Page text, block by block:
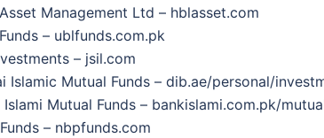
Management Ltd – hblasset.com
– ublfunds.com.pk
– jsil.com
Islamic Mutual Funds – dib.ae/personal/
Islami Mutual Funds – bankislami.com.pk/
– nbpfunds.com